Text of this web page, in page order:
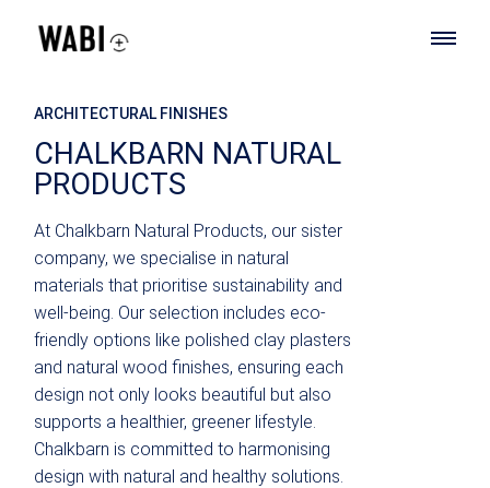
ARCHITECTURAL FINISHES
CHALKBARN NATURAL
PRODUCTS
At Chalkbarn Natural Products, our sister
company, we specialise in natural
materials that prioritise sustainability and
well-being. Our selection includes eco-
friendly options like polished clay plasters
and natural wood finishes, ensuring each
design not only looks beautiful but also
supports a healthier, greener lifestyle.
Chalkbarn is committed to harmonising
design with natural and healthy solutions.